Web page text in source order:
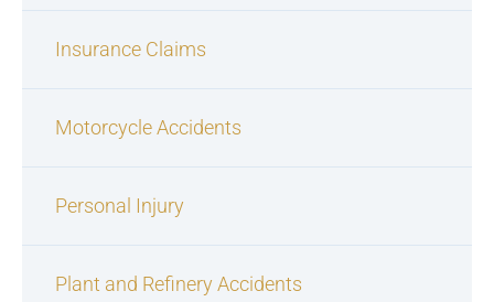
Insurance Claims
Motorcycle Accidents
Personal Injury
Plant and Refinery Accidents